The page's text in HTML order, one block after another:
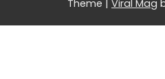
Theme | Viral Mag